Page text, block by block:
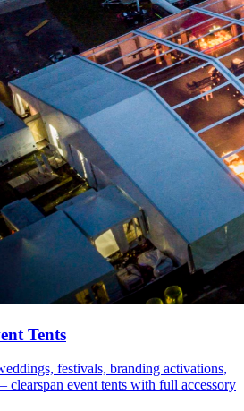
Tents
festivals, branding activations,
event tents with full accessory